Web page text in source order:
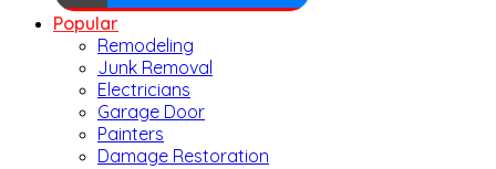
Popular
Remodeling
Junk Removal
Electricians
Garage Door
Painters
Damage Restoration